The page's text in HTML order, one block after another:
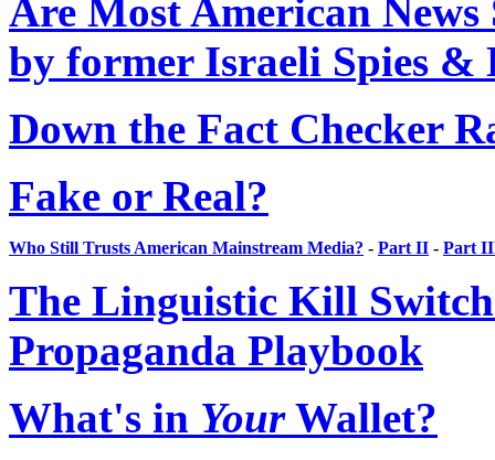
Are Most American
by former Israeli Spies &
Down the Fact Checker
Fake or Real?
Who Still Trusts American Mainstream Media? - Part II - Part
The Linguistic Kill
Propaganda Playbook
What's in YourWallet?